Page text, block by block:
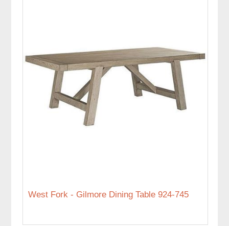
West Fork - Gilmore Dining Table 924-745